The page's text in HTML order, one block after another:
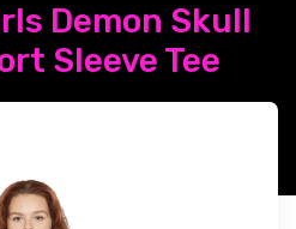
Demon Skull
Sleeve Tee